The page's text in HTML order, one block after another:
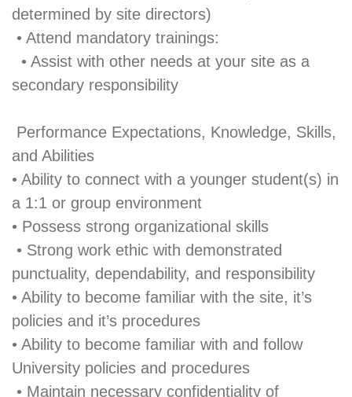
determined by site directors)
• Attend mandatory trainings:
• Assist with other needs at your site as a
secondary responsibility
Performance Expectations, Knowledge, Skills,
and Abilities
• Ability to connect with a younger student(s) in
a 1:1 or group environment
• Possess strong organizational skills
• Strong work ethic with demonstrated
punctuality, dependability, and responsibility
• Ability to become familiar with the site, it’s
policies and it’s procedures
• Ability to become familiar with and follow
University policies and procedures
• Maintain necessary confidentiality of